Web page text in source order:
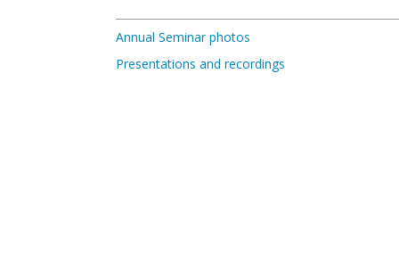
Annual Seminar photos
Presentations and recordings